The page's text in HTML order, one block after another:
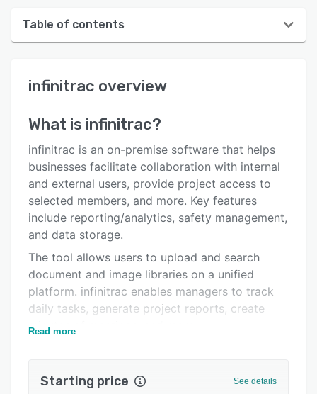
Table of contents
User interface
Alternatives
Pricing
Support options
FAQs
infinitrac overview
What is infinitrac?
infinitrac is an on-premise software that helps
businesses facilitate collaboration with internal
and external users, provide project access to
selected members, and more. Key features
include reporting/analytics, safety management,
and data storage.
The tool allows users to upload and search
document and image libraries on a unified
platform. infinitrac enables managers to track
daily tasks, generate project reports, create
minutes of meetings, and more.
Read more
Starting price See details